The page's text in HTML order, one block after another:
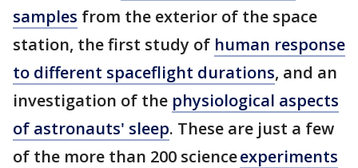
samples from the exterior of the space
station, the first study of human response
to different spaceflight durations, and an
investigation of the physiological aspects
of astronauts' sleep. These are just a few
of the more than 200 scienceexperiments